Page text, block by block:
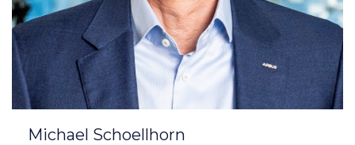
Michael Schoellhorn